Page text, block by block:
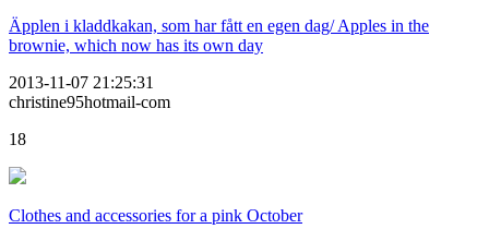
Äpplen i kladdkakan, som har fått en egen dag/ Apples in the
brownie, which now has its own day
2013-11-07 21:25:31
christine95hotmail-com
18
Clothes and accessories for a pink October